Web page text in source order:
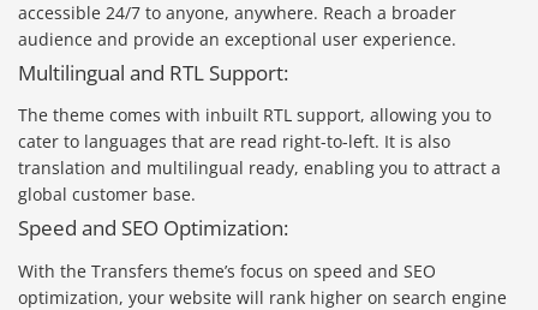
accessible 24/7 to anyone, anywhere. Reach a broader
audience and provide an exceptional user experience.
Multilingual and RTL Support:
The theme comes with inbuilt RTL support, allowing you to
cater to languages that are read right-to-left. It is also
translation and multilingual ready, enabling you to attract a
global customer base.
Speed and SEO Optimization:
With the Transfers theme’s focus on speed and SEO
optimization, your website will rank higher on search engine